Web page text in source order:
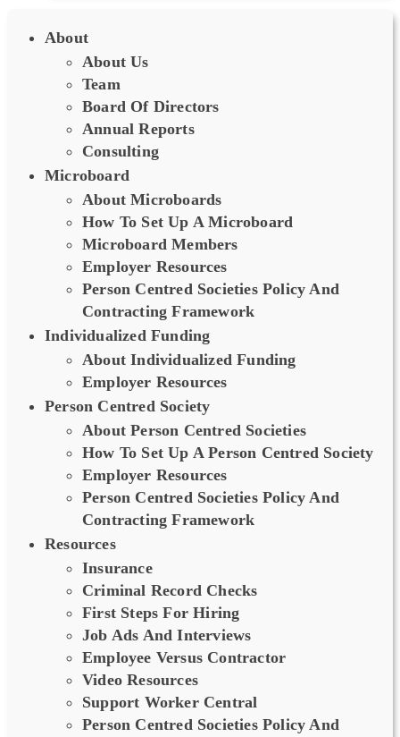
About
About Us
Team
Board Of Directors
Annual Reports
Consulting
Microboard
About Microboards
How To Set Up A Microboard
Microboard Members
Employer Resources
Person Centred Societies Policy And
Contracting Framework
Individualized Funding
About Individualized Funding
Employer Resources
Person Centred Society
About Person Centred Societies
How To Set Up A Person Centred Society
Employer Resources
Person Centred Societies Policy And
Contracting Framework
Resources
Insurance
Criminal Record Checks
First Steps For Hiring
Job Ads And Interviews
Employee Versus Contractor
Video Resources
Support Worker Central
Person Centred Societies Policy And